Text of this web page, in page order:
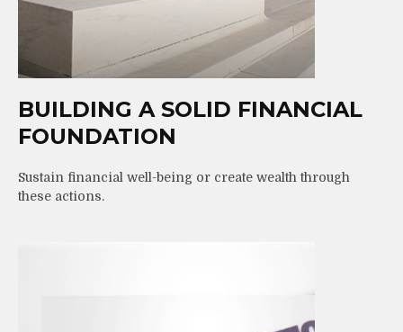
BUILDING A SOLID FINANCIAL
FOUNDATION
Sustain financial well-being or create wealth through
these actions.